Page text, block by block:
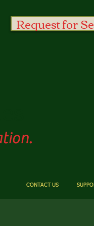
Request for
CONTACT US